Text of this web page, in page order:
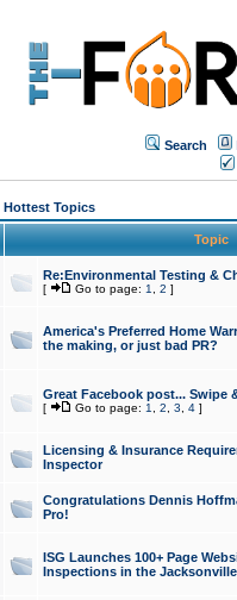
Search
Hottest Topics
Topic
Re:Environmental Testing &
[ Go to page: 1 2 ]
America's Preferred Home
the making, or just bad PR?
Great Facebook post... Swipe
[ Go to page: 1 2 3 4]
Licensing & Insurance
Inspector
Congratulations Dennis
Pro!
ISG Launches 100+ Page
Inspections in the Jacksonville